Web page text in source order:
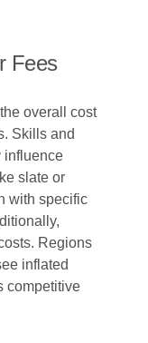
Fees
overall cost
Skills and
influence
slate or
with specific
Regions
inflated
competitive